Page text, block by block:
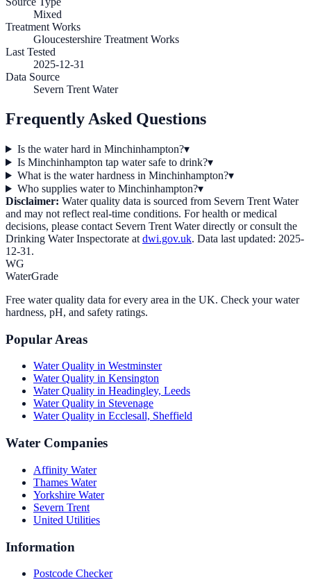
Mixed
Treatment Works
Gloucestershire Treatment Works
Last Tested
2025-12-31
Data Source
Severn Trent Water
Frequently Asked Questions
Is the water hard in Minchinhampton?▾
Is Minchinhampton tap water safe to drink?▾
What is the water hardness in Minchinhampton?▾
Who supplies water to Minchinhampton?▾
Disclaimer: Water quality data is sourced from Severn Trent Water
and may not reflect real-time conditions. For health or medical
decisions, please contact Severn Trent Waterdirectly or consult the
Drinking Water Inspectorate at dwi.gov.uk. Data last updated: 2025-
12-31 .
WG
WaterGrade
Free water quality data for every area in the UK. Check your water
hardness, pH, and safety ratings.
Popular Areas
Water Quality in Westminster
Water Quality in Kensington
Water Quality in Headingley, Leeds
Water Quality in Stevenage
Water Quality in Ecclesall, Sheffield
Water Companies
Affinity Water
Thames Water
Yorkshire Water
Severn Trent
United Utilities
Information
Postcode Checker